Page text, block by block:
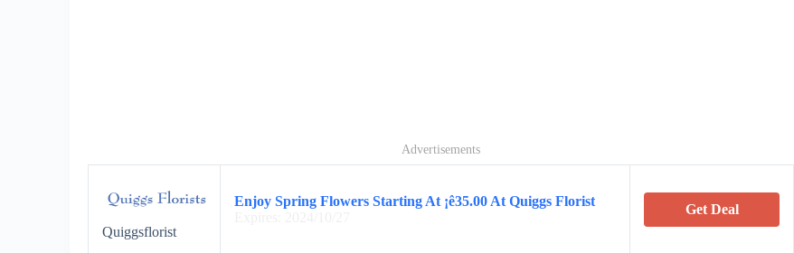
Advertisements
Quiggsflorist
Enjoy Spring Flowers Starting At ¡ê35.00 At Quiggs Florist
Get Deal